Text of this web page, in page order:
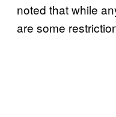
noted that while
are some